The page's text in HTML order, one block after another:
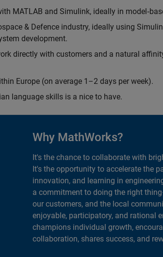
MATLAB and Simulink, ideally in
& Defence industry, ideally using
development.
directly with customers and a natural
Europe (on average 1–2 days per week).
language skills is a nice to have.
Why MathWorks?
It's the chance to collaborate with
It's the opportunity to accelerate the
innovation, and learning in
a commitment to doing the right
our customers, and the local
enjoyable, participatory, and rational
champions individual growth,
collaboration, shares success, and